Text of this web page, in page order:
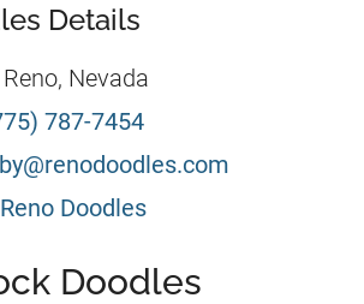
Details
Reno, Nevada
787-7454
Reno Doodles
Doodles